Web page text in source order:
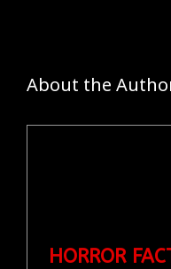
About the
HORROR